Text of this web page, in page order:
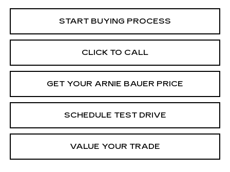
START BUYING PROCESS
CLICK TO CALL
GET YOUR ARNIE BAUER PRICE
SCHEDULE TEST DRIVE
VALUE YOUR TRADE